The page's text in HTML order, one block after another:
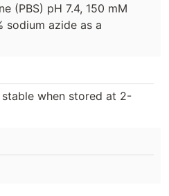
(PBS) pH 7.4, 150 mM
sodium azide as a
when stored at 2-